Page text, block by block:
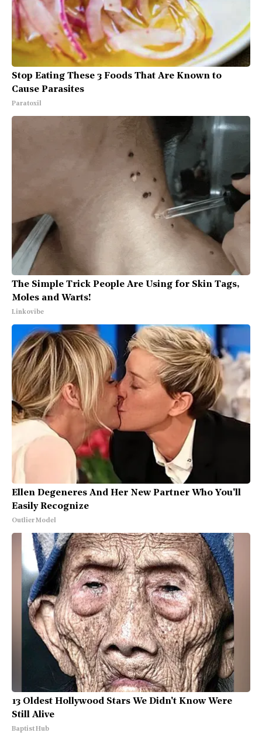
Stop Eating These 3 Foods That Are Known to
Cause Parasites
Paratoxil
The Simple Trick People Are Using for Skin Tags,
Moles and Warts!
Linkovibe
Ellen Degeneres And Her New Partner Who You'll
Easily Recognize
Outlier Model
13 Oldest Hollywood Stars We Didn't Know Were
Still Alive
Baptist Hub